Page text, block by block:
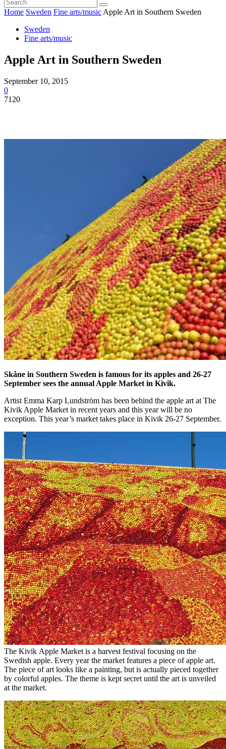
Home Sweden Fine arts/music Apple Art in Southern Sweden
Sweden
Fine arts/music
Apple Art in Southern Sweden
September 10, 2015
0
7120
Skåne in Southern Sweden is famous for its apples and 26-27
September sees the annual Apple Market in Kivik.
Artist Emma Karp Lundström has been behind the apple art at The
Kivik Apple Market in recent years and this year will be no
exception. This year’s market takes place in Kivik 26-27 September.
The Kivik Apple Market is a harvest festival focusing on the
Swedish apple. Every year the market features a piece of apple art.
The piece of art looks like a painting, but is actually pieced together
by colorful apples. The theme is kept secret until the art is unveiled
at the market.